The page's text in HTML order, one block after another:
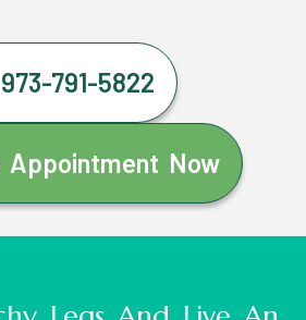
791-5822
Appointment Now